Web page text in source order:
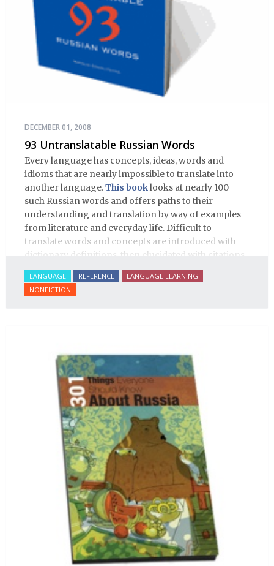
DECEMBER 01, 2008
93 Untranslatable Russian Words
Every language has concepts, ideas, words and
idioms that are nearly impossible to translate into
another language.This booklooks at nearly 100
such Russian words and offers paths to their
understanding and translation by way of examples
from literature and everyday life. Difficult to
translate words and concepts are introduced with
dictionary definitions, then elucidated with citations
from literature, speech and prose, helping the
student of Russian comprehend the word/concept in
context.
LANGUAGE REFERENCE
LANGUAGE LEARNING
NONFICTION